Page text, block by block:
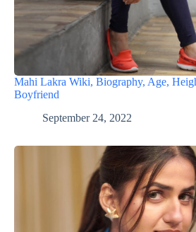
Mahi Lakra Wiki, Biography, Age,
Boyfriend
September 24, 2022